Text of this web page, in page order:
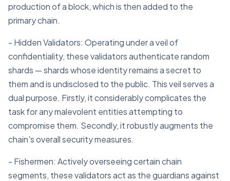
production of a block, which is then added to the
primary chain.
- Hidden Validators: Operating under a veil of
confidentiality, these validators authenticate random
shards — shards whose identity remains a secret to
them and is undisclosed to the public. This veil serves a
dual purpose. Firstly, it considerably complicates the
task for any malevolent entities attempting to
compromise them. Secondly, it robustly augments the
chain's overall security measures.
- Fishermen: Actively overseeing certain chain
segments, these validators act as the guardians against